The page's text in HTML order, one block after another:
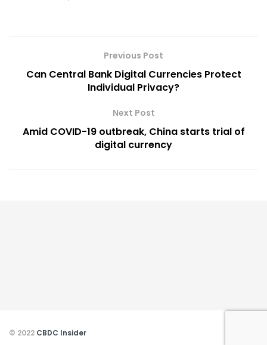
Previous Post
Can Central Bank Digital Currencies Protect
Individual Privacy?
Next Post
Amid COVID-19 outbreak, China starts trial of
digital currency
© 2022 CBDC Insider